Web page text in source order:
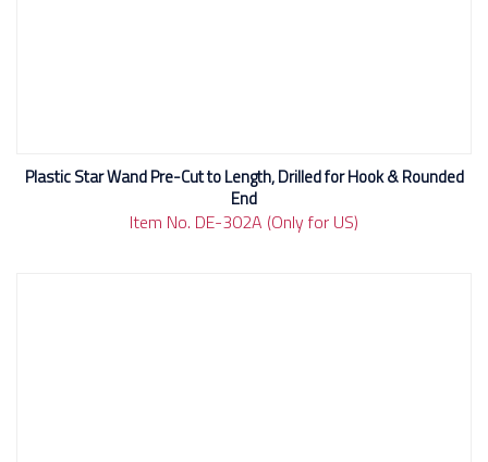
Plastic Star Wand Pre-Cut to Length, Drilled for Hook & Rounded
End
Item No. DE-302A (Only for US)